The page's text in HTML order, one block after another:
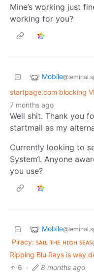
Mine’s working just
working for you?
Mobile
startpage.com blocking
7 months ago
Well shit. Thank you
startmail as my
Currently looking to
System1. Anyone
you use?
Mobile
Piracy: ꜱᴀɪʟ ᴛʜᴇ ʜɪɢʜ ꜱᴇᴀꜱ
Ripping Blu Rays is way
6 · 8 months ago